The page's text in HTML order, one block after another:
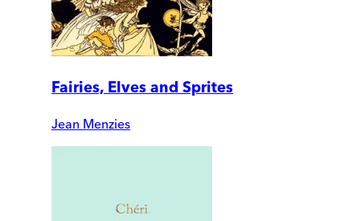
Fairies, Elves and Sprites
Jean Menzies